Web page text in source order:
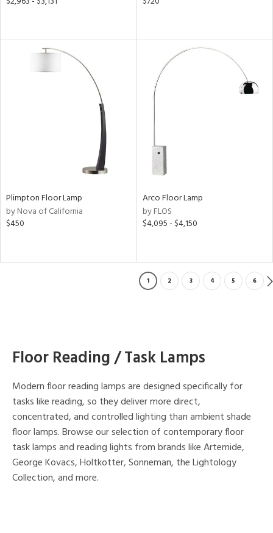
Plimpton Floor Lamp
by Nova of California
$450
Arco Floor Lamp
by FLOS
$4,095 - $4,150
1 2 3 4 5 6
Floor Reading / Task Lamps
Modern floor reading lamps are designed specifically for
tasks like reading, so they deliver more direct,
concentrated, and controlled lighting than ambient shade
floor lamps. Browse our selection of contemporary floor
task lamps and reading lights from brands like Artemide,
George Kovacs, Holtkotter, Sonneman, the Lightology
Collection, and more.